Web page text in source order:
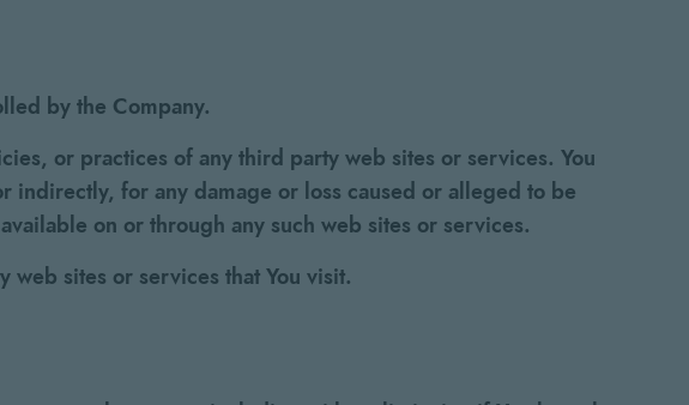
by the Company.
or practices of any third party web sites or services. You
for any damage or loss caused or alleged to be
on or through any such web sites or services.
sites or services that You visit.